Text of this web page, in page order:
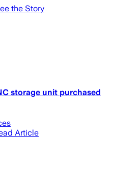
the Story
storage unit purchased
Article